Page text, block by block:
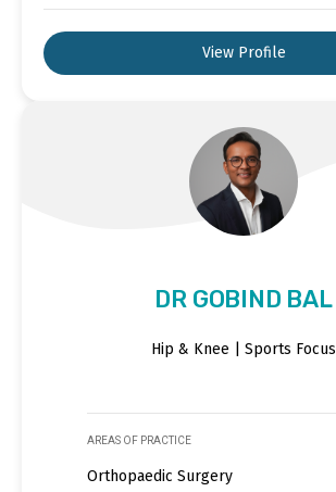
View Profile
DR GOBIND BAL
Hip & Knee | Sports Focus
AREAS OF PRACTICE
Orthopaedic Surgery